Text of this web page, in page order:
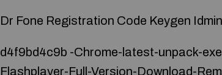
Dr Fone Registration Code Keygen
d4f9bd4c9b -Chrome-latest-unpack-
Flashplayer-Full-Version-Download-